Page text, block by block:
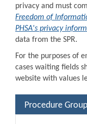
privacy and must
Freedom of
PHSA's privacy
data from the SPR.
For the purposes of
cases waiting fields
website with values
Procedure